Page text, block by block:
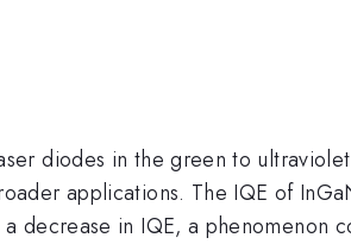
diodes in the green to
applications. The IQE of
decrease in IQE, a phenomenon